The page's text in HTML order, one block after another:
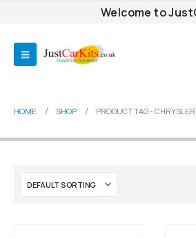
Welcome to
HOME SHOP PRODUCT TAG -